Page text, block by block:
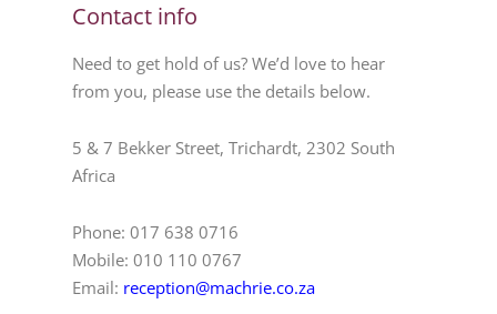
Contact info
Need to get hold of us? We’d love to hear
from you, please use the details below.
5 & 7 Bekker Street, Trichardt, 2302 South
Africa
Phone: 017 638 0716
Mobile: 010 110 0767
Email: reception@machrie.co.za